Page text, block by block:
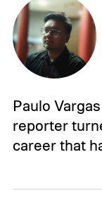
Paulo
reporter
career that